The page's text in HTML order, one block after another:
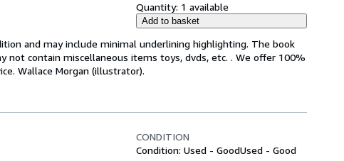
Quantity: 1 available
Add to basket
and may include minimal underlining highlighting. The book
not contain miscellaneous items toys, dvds, etc. . We offer 100%
Wallace Morgan (illustrator).
CONDITION
Condition: Used - GoodUsed - Good